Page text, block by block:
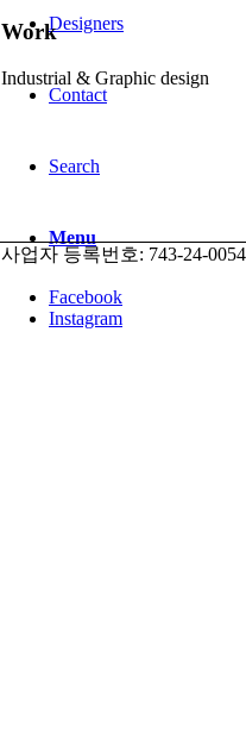
Designers
Contact
Search
Menu
Work
Industrial & Graphic design
사업자 등록번호: 743-24-
Facebook
Instagram